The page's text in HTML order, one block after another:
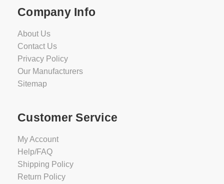
Company Info
About Us
Contact Us
Privacy Policy
Our Manufacturers
Sitemap
Customer Service
My Account
Help/FAQ
Shipping Policy
Return Policy